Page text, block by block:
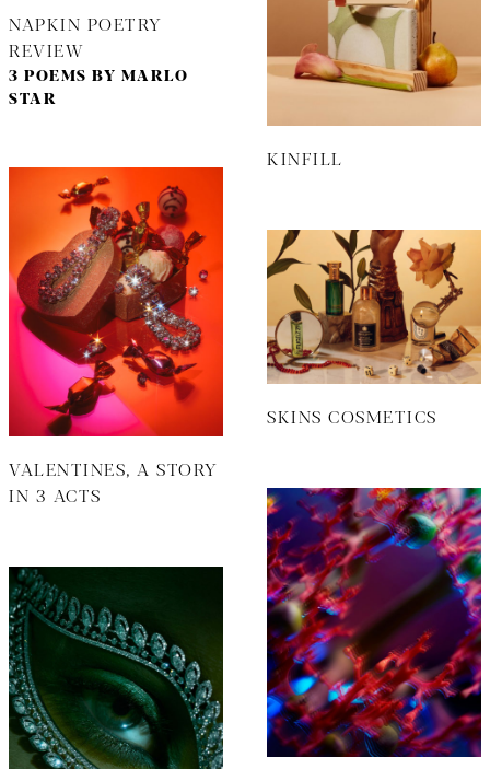
NAPKIN POETRY
REVIEW
3 POEMS BY MARLO
STAR
KINFILL
VALENTINES, A STORY
IN 3 ACTS
SKINS COSMETICS